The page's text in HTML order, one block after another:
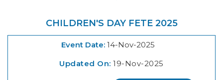
CHILDREN'S DAY FETE 2025
Event Date: 14-Nov-2025
Updated On:19-Nov-2025